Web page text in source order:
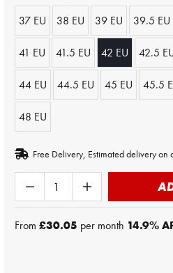
37 EU
38 EU 39 EU 39.5 EU
41 EU 41.5 EU 42 EU 42.5
44 EU 44.5 EU 45 EU 45.5
48 EU
Free Delivery, Estimated delivery
From £30.05 per month 14.9%